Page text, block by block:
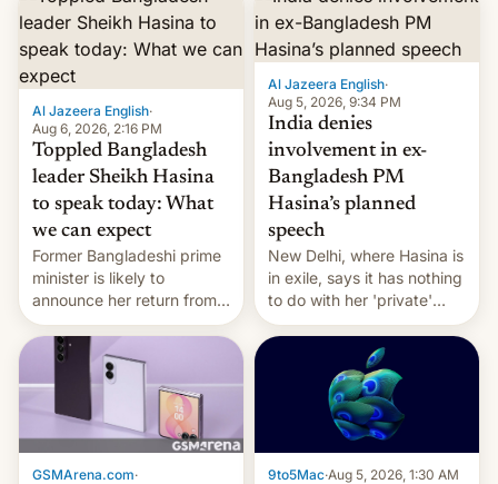
Al Jazeera English·
Aug 6, 2026, 2:16 PM
Toppled Bangladesh
leader Sheikh Hasina
to speak today: What
we can expect
Former Bangladeshi prime
minister is likely to
announce her return from
exile in India despite
facing the death penalty.
Al Jazeera English·
Aug 5, 2026, 9:34 PM
India denies
involvement in ex-
Bangladesh PM
Hasina’s planned
speech
New Delhi, where Hasina is
in exile, says it ⁠has nothing
to do with her 'private'
event.
GSMArena.com·
9to5Mac·Aug 5, 2026, 1:30 AM